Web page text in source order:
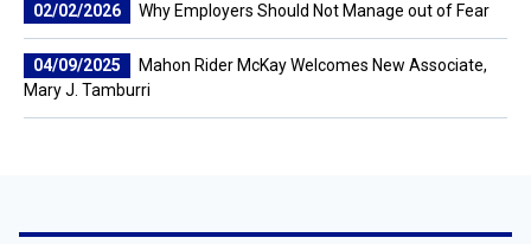
02/02/2026 Why Employers Should Not Manage out of Fear
04/09/2025
Mahon Rider McKay Welcomes New Associate,
Mary J. Tamburri